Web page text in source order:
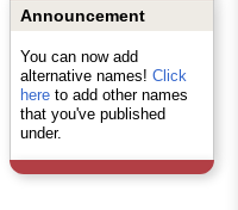
Announcement
You can now add
alternative names! Click
hereto add other names
that you've published
under.